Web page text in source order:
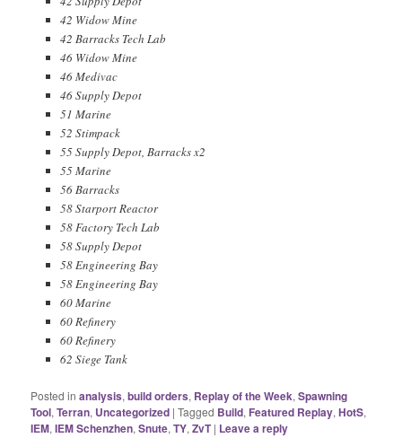
42 Widow Mine
42 Barracks Tech Lab
46 Widow Mine
46 Medivac
46 Supply Depot
51 Marine
52 Stimpack
55 Supply Depot, Barracks x2
55 Marine
56 Barracks
58 Starport Reactor
58 Factory Tech Lab
58 Supply Depot
58 Engineering Bay
58 Engineering Bay
60 Marine
60 Refinery
60 Refinery
62 Siege Tank
Posted in analysis,build orders, Replay of the Week,Spawning
Tool,Terran, Uncategorized |Tagged Build, Featured Replay,HotS,
IEM,IEM Schenzhen,Snute,TY,ZvT | Leave a reply